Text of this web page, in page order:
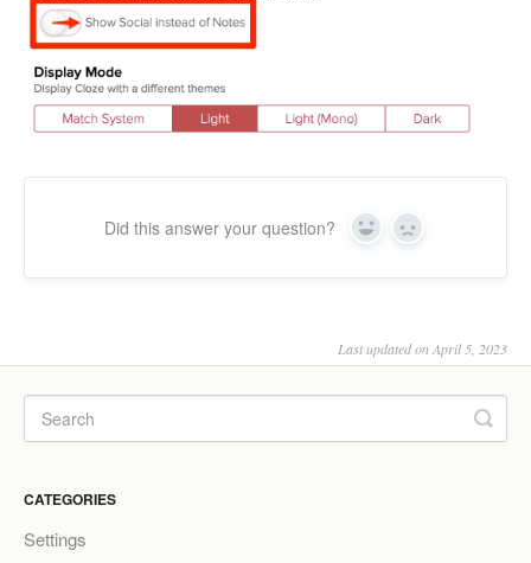
Did this answer your question? Yes No
Last updated on April 5, 2023
CATEGORIES
Settings